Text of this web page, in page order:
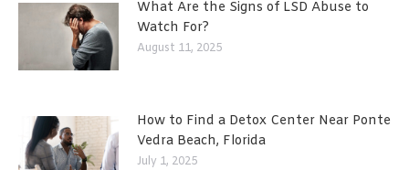
What Are the Signs of LSD Abuse to
Watch For?
August 11, 2025
How to Find a Detox Center Near Ponte
Vedra Beach, Florida
July 1, 2025